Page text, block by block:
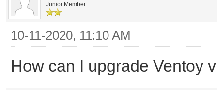
Junior Member
10-11-2020, 11:10 AM
How can I upgrade Ventoy